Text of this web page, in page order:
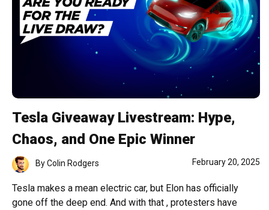
Tesla Giveaway Livestream: Hype,
Chaos, and One Epic Winner
ByColin Rodgers February 20, 2025
Tesla makes a mean electric car, but Elon has officially
gone off the deep end. And with that , protesters have